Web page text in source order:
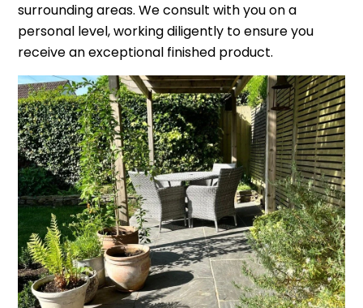
surrounding areas. We consult with you on a
personal level, working diligently to ensure you
receive an exceptional finished product.